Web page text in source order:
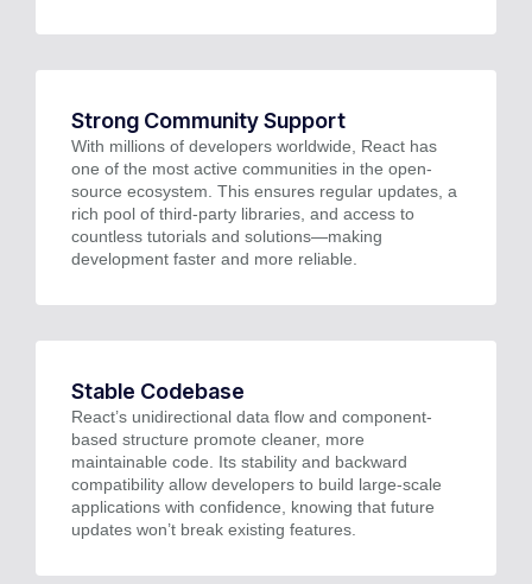
Strong Community Support
With millions of developers worldwide, React has
one of the most active communities in the open-
source ecosystem. This ensures regular updates, a
rich pool of third-party libraries, and access to
countless tutorials and solutions—making
development faster and more reliable.
Stable Codebase
React’s unidirectional data flow and component-
based structure promote cleaner, more
maintainable code. Its stability and backward
compatibility allow developers to build large-scale
applications with confidence, knowing that future
updates won’t break existing features.